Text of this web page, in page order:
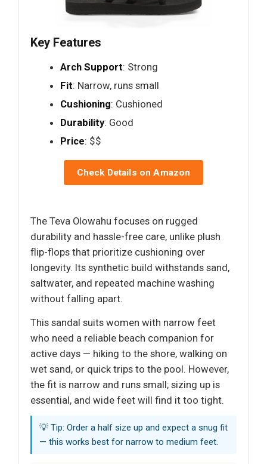
Key Features
Arch Support: Strong
Fit: Narrow, runs small
Cushioning: Cushioned
Durability: Good
Price: $$
Check Details on Amazon
The Teva Olowahu focuses on rugged
durability and hassle-free care, unlike plush
flip-flops that prioritize cushioning over
longevity. Its synthetic build withstands sand,
saltwater, and repeated machine washing
without falling apart.
This sandal suits women with narrow feet
who need a reliable beach companion for
active days — hiking to the shore, walking on
wet sand, or quick trips to the pool. However,
the fit is narrow and runs small; sizing up is
essential, and wide feet will find it too tight.
💡 Tip: Order a half size up and expect a snug fit
— this works best for narrow to medium feet.